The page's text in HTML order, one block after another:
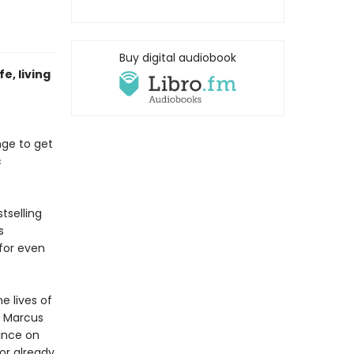
living
to get
even
lives of
on
Buy digital audiobook